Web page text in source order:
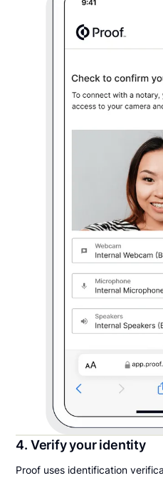
4. Verify your identity
Proof uses identification